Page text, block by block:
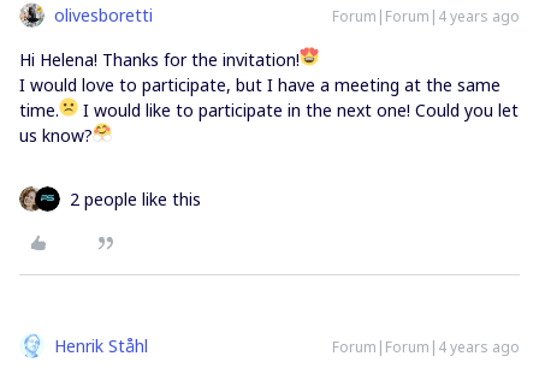
olivesboretti Forum|Forum|4 years ago
Hi Helena! Thanks for the invitation!
I would love to participate, but I have a meeting at the same
time.
I would like to participate in the next one! Could you let
us know?
2 people like this
Henrik Ståhl Forum|Forum|4 years ago